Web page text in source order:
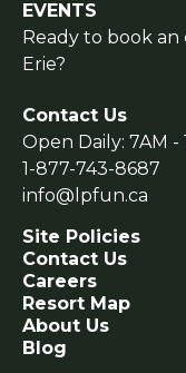
EVENTS
Ready to book
Erie?
Contact Us
Open Daily: 7AM -
1-877-743-8687
info@lpfun.ca
Site Policies
Contact Us
Careers
Resort Map
About Us
Blog